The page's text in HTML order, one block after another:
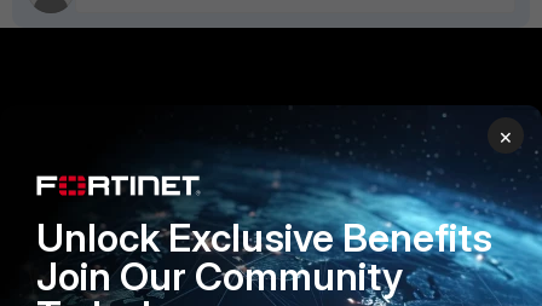
Secure Networking
User and Device Security
PARTNERS
Overview
Alliances Ecosystem
Find a Partner
×
Unlock Exclusive Benefits
Join Our Community